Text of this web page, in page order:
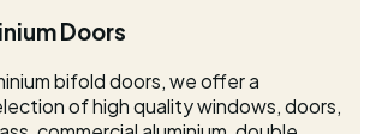
Doors
bifold doors, we offer a
of high quality windows, doors,